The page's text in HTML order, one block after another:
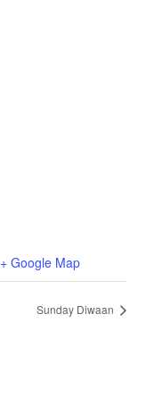
+ Google Map
Sunday Diwaan